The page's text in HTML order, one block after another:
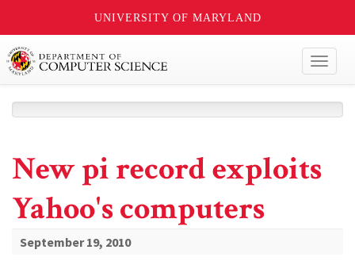
UNIVERSITY OF MARYLAND
New pi record exploits
Yahoo's computers
September 19, 2010